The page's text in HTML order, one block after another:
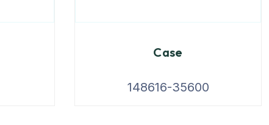
Case
148616-35600